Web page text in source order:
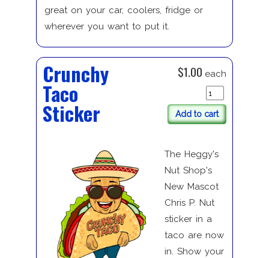
great on your car, coolers, fridge or
wherever you want to put it.
Crunchy
Taco
Sticker
$1.00 each
Add to cart
The Heggy's
Nut Shop's
New Mascot
Chris P. Nut
sticker in a
taco are now
in. Show your